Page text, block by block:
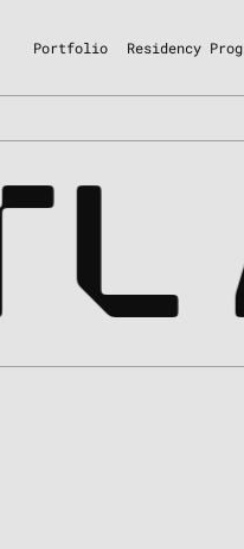
Portfolio Residency